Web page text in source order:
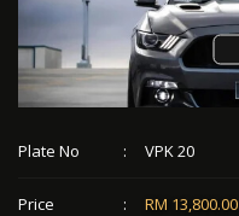
Plate No : VPK 20
Price : RM 13,800.00